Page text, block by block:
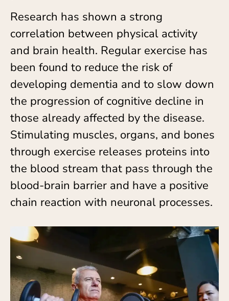
Research has shown a strong
correlation between physical activity
and brain health. Regular exercise has
been found to reduce the risk of
developing dementia and to slow down
the progression of cognitive decline in
those already affected by the disease.
Stimulating muscles, organs, and bones
through exercise releases proteins into
the blood stream that pass through the
blood-brain barrier and have a positive
chain reaction with neuronal processes.